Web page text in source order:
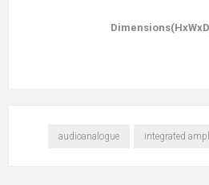
integrated
audioanalogue